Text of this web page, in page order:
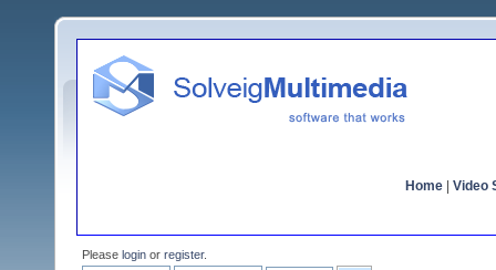
Home Video
Please login or register.